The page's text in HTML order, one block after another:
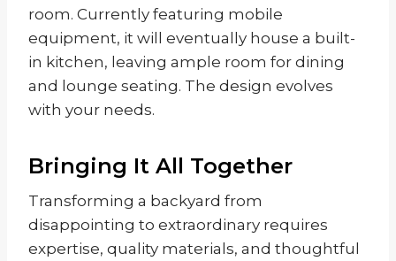
room. Currently featuring mobile
equipment, it will eventually house a built-
in kitchen, leaving ample room for dining
and lounge seating. The design evolves
with your needs.
Bringing It All Together
Transforming a backyard from
disappointing to extraordinary requires
expertise, quality materials, and thoughtful